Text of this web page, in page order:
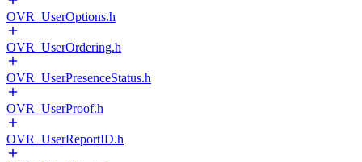
OVR_UserOptions.h
OVR_UserOrdering.h
OVR_UserPresenceStatus.h
OVR_UserProof.h
OVR_UserReportID.h